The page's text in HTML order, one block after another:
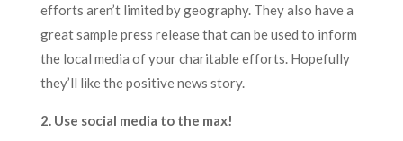
efforts aren’t limited by geography. They also have a
great sample press release that can be used to inform
the local media of your charitable efforts. Hopefully
they’ll like the positive news story.
2. Use social media to the max!